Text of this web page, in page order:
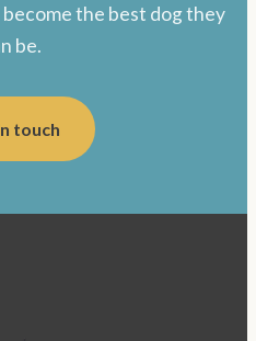
the best dog they
be.
touch